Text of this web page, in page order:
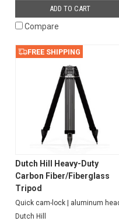
ADD TO CART
Compare
FREE SHIPPING
Dutch Hill Heavy-Duty
Carbon Fiber/Fiberglass
Tripod
Quick cam-lock | aluminum
Dutch Hill